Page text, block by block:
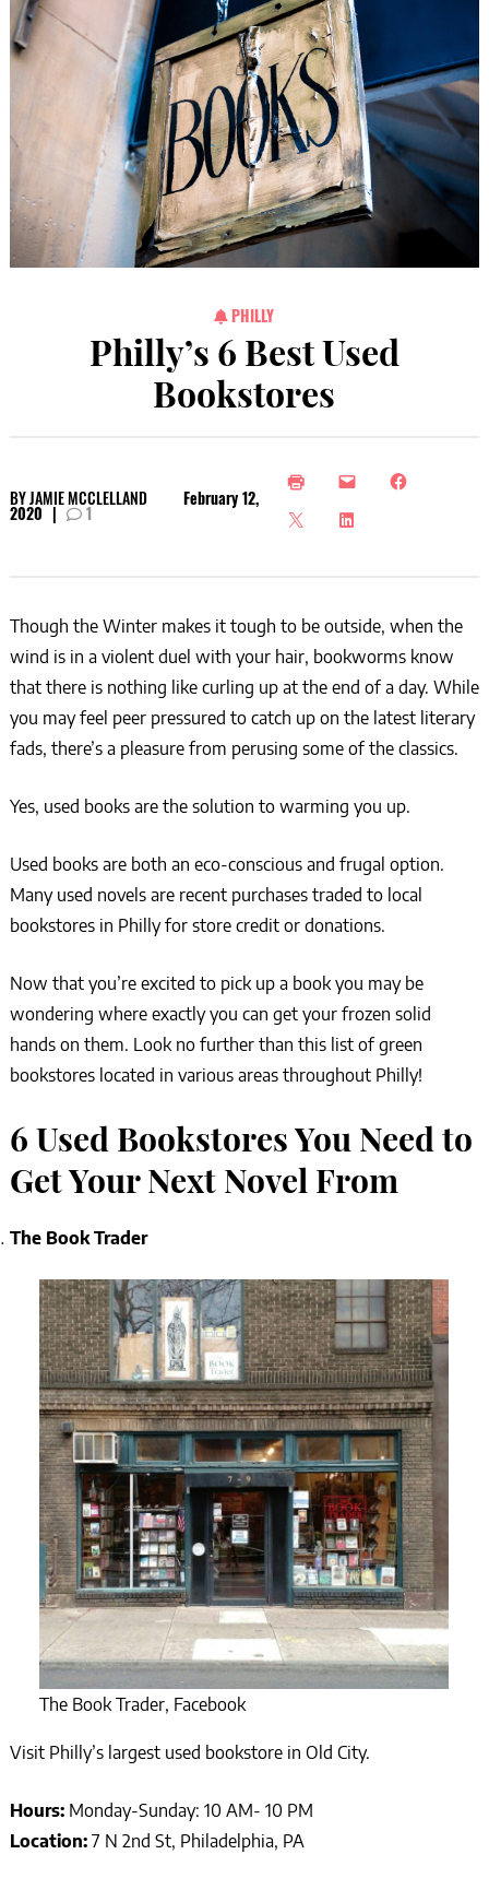
PHILLY
Philly’s 6 Best Used
Bookstores
BYJAMIE MCCLELLAND February 12,
2020 | 1
Though the Winter makes it tough to be outside, when the
wind is in a violent duel with your hair, bookworms know
that there is nothing like curling up at the end of a day. While
you may feel peer pressured to catch up on the latest literary
fads, there’s a pleasure from perusing some of the classics.
Yes, used books are the solution to warming you up.
Used books are both an eco-conscious and frugal option.
Many used novels are recent purchases traded to local
bookstores in Philly for store credit or donations.
Now that you’re excited to pick up a book you may be
wondering where exactly you can get your frozen solid
hands on them. Look no further than this list of green
bookstores located in various areas throughout Philly!
6 Used Bookstores You Need to
Get Your Next Novel From
The Book Trader
The Book Trader, Facebook
Visit Philly’s largest used bookstore in Old City.
Hours: Monday-Sunday: 10 AM- 10 PM
Location: 7 N 2nd St, Philadelphia, PA